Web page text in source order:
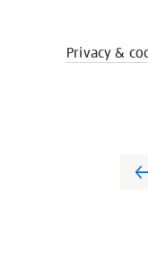
Privacy &